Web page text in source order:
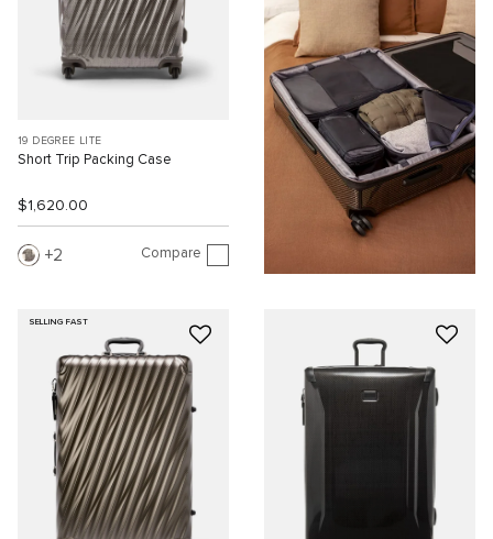
19 DEGREE LITE
Short Trip Packing Case
$1,620.00
2 Compare
SELLING FAST